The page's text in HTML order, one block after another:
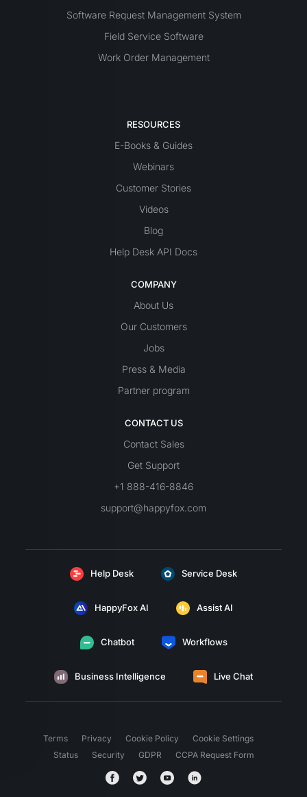
Software Request Management System
Field Service Software
Work Order Management
RESOURCES
E-Books & Guides
Webinars
Customer Stories
Videos
Blog
Help Desk API Docs
COMPANY
About Us
Our Customers
Jobs
Press & Media
Partner program
CONTACT US
Contact Sales
Get Support
+1 888-416-8846
support@happyfox.com
Help Desk Service Desk
HappyFox AI Assist AI
Chatbot Workflows
Business Intelligence Live Chat
Terms Privacy Cookie Policy
Cookie Settings
Status
Security GDPR CCPA Request Form